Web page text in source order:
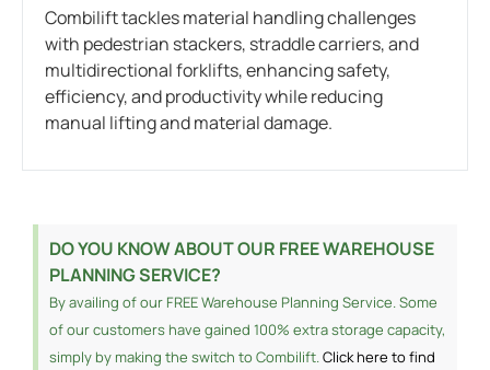
Combilift tackles material handling challenges
with pedestrian stackers, straddle carriers, and
multidirectional forklifts, enhancing safety,
efficiency, and productivity while reducing
manual lifting and material damage.
DO YOU KNOW ABOUT OUR FREE WAREHOUSE
PLANNING SERVICE?
By availing of our FREE Warehouse Planning Service. Some
of our customers have gained 100% extra storage capacity,
simply by making the switch to Combilift.Click here to find